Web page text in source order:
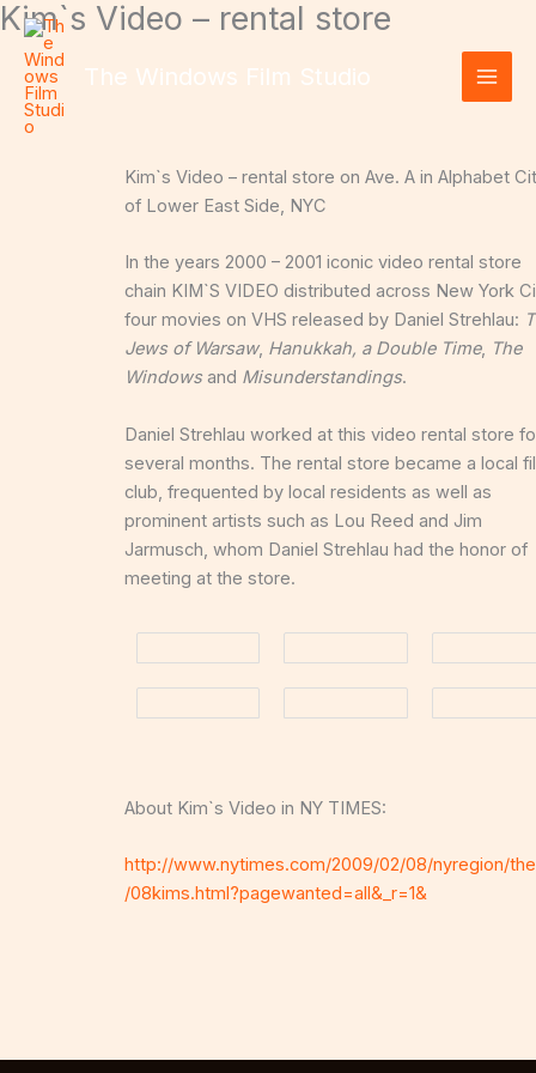
Skip
content
The Windows Film Studio
Kim`s Video – rental store
Kim`s Video – rental store on Ave. A in Alphabet
of Lower East Side, NYC
In the years 2000 – 2001 iconic video rental store
chain KIM`S VIDEO distributed across New York
four movies on VHS released by Daniel Strehlau:
Jews of Warsaw, Hanukkah, a Double Time, The
Windowsand Misunderstandings.
Daniel Strehlau worked at this video rental store
several months. The rental store became a local
club, frequented by local residents as well as
prominent artists such as Lou Reed and Jim
Jarmusch, whom Daniel Strehlau had the honor of
meeting at the store.
About Kim`s Video in NY TIMES:
http://www.nytimes.com/2009/02/08/nyregion/
/08kims.html?pagewanted=all&_r=1&